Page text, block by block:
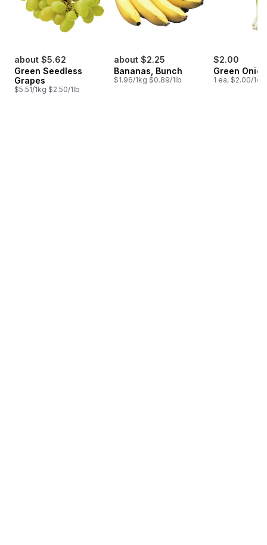
about $5.62
Green Seedless
Grapes
$5.51/1kg $2.50/1lb
about $2.25
Bananas, Bunch
$1.96/1kg $0.89/1lb
$2.00
Green Onion
1 ea, $2.00/1ea